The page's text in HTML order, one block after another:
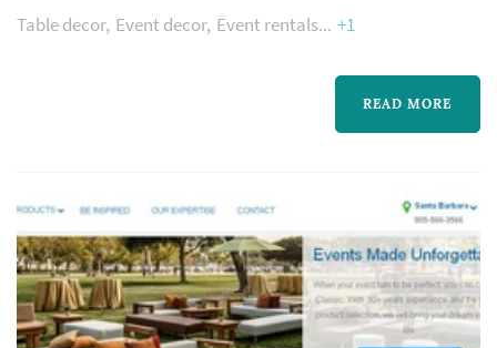
— tables, chairs, linens, place settings, dance
floors, lighting, drapery, lounge furniture, and
specialty pieces like ceremony arches —
rental company's ...
Table decor Event decor Event rentals +1
READ MORE